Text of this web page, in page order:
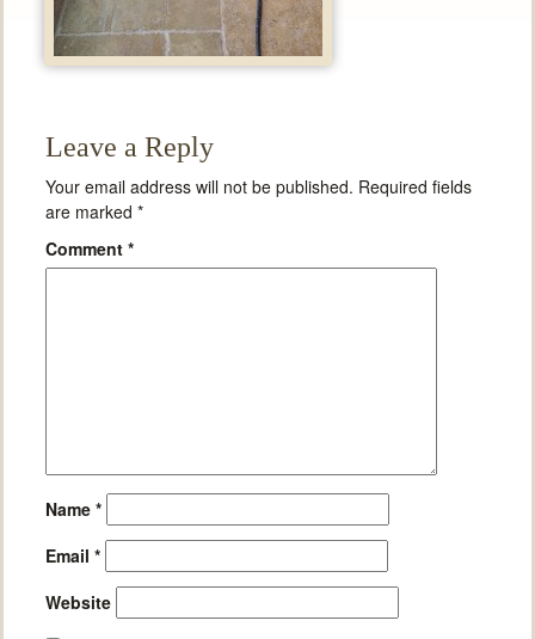
Leave a Reply
Your email address will not be published. Required fields
are marked *
Comment *
Name *
Email *
Website